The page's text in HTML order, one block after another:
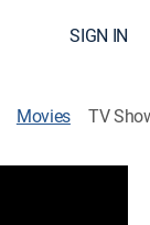
SIGN IN
Movies TV